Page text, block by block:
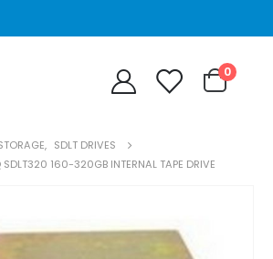
0
, SDLT DRIVES
160-320GB INTERNAL TAPE DRIVE